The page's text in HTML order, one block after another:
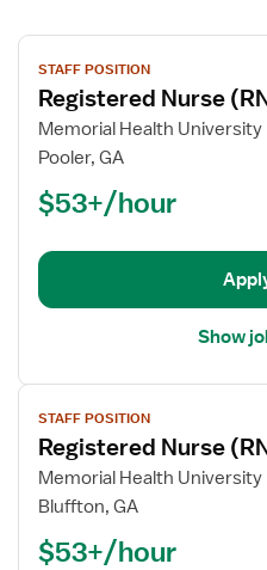
View
job
details
for
Registered
(RN)
Med
STAFF POSITION
Registered Nurse
Memorial Health
Pooler, GA
$53+/hour
Show
View
job
details
for
Registered
(RN)
STAFF POSITION
Registered Nurse
Memorial Health
Bluffton, GA
$53+/hour